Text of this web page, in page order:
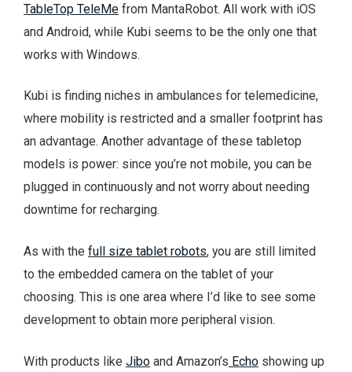
TableTop TeleMe from MantaRobot. All work with iOS
and Android, while Kubi seems to be the only one that
works with Windows.
Kubi is finding niches in ambulances for telemedicine,
where mobility is restricted and a smaller footprint has
an advantage. Another advantage of these tabletop
models is power: since you’re not mobile, you can be
plugged in continuously and not worry about needing
downtime for recharging.
As with the full size tablet robots, you are still limited
to the embedded camera on the tablet of your
choosing. This is one area where I’d like to see some
development to obtain more peripheral vision.
With products like Jibo and Amazon’s Echo showing up